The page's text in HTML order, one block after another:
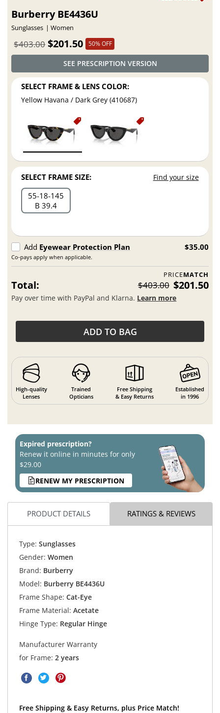
Burberry BE4436U
Sunglasses Women
$201.50
$403.00 50% OFF
SEE PRESCRIPTION VERSION
SELECT FRAME & LENS COLOR:
Yellow Havana / Dark Grey (410687)
SELECT FRAME SIZE: Find your size
55 18 145
B 39.4
Add Eyewear Protection Plan
Co-pays apply when applicable.
$35.00
PRICEMATCH
Total: $403.00 $201.50
Pay over time with PayPal and Klarna. Learn more
ADD TO BAG
High-quality
Lenses
Trained
Opticians
Free Shipping
& Easy Returns
Established
in 1996
Expired prescription?
Renew it online in minutes for only
$29.00
RENEW MY PRESCRIPTION
PRODUCT DETAILS RATINGS & REVIEWS
Type: Sunglasses
Gender: Women
Brand: Burberry
Model: Burberry BE4436U
Frame Shape: Cat-Eye
Frame Material: Acetate
Hinge Type: Regular Hinge
Manufacturer Warranty
for Frame: 2 years
Free Shipping & Easy Returns, plus Price Match!